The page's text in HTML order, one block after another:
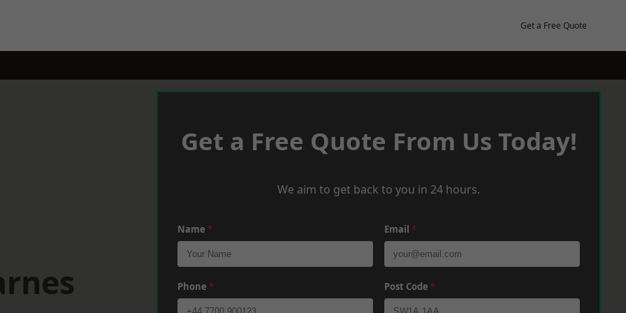
Get a Free Quote
Get a Free Quote From Us Today!
We aim to get back to you in 24 hours.
Name * Email *
Phone * Post Code *